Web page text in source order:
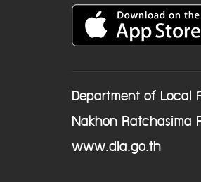
Department of Local
Nakhon Ratchasima
www.dla.go.th